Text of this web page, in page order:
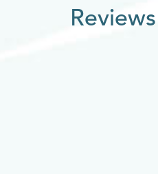
Reviews